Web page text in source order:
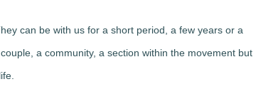
can be with us for a short period, a few years or a
a community, a section within the movement but